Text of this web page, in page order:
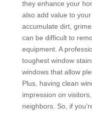
they enhance your
also add value to
accumulate dirt,
can be difficult to
equipment. A
toughest window
windows that allow
Plus, having clean
impression on
neighbors. So, if